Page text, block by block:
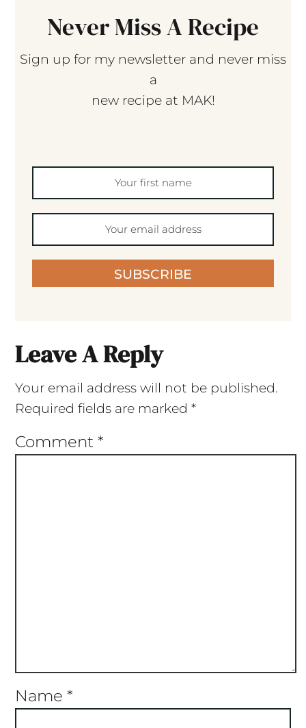
Never Miss A Recipe
Sign up for my newsletter and never miss
a
new recipe at MAK!
SUBSCRIBE
Leave A Reply
Your email address will not be published.
Required fields are marked *
Comment *
Name *